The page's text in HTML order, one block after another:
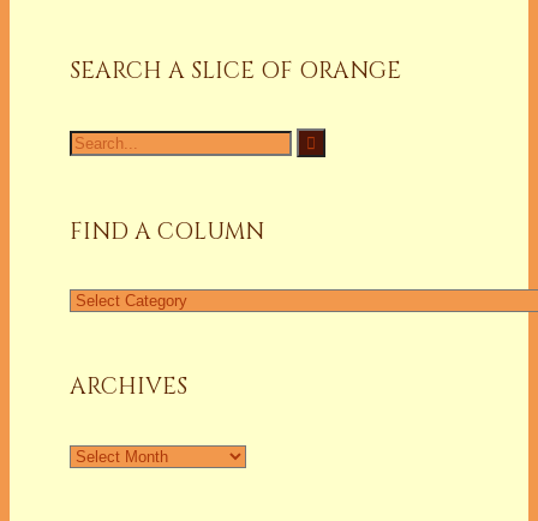
SEARCH A SLICE OF ORANGE
Search
for:
FIND A COLUMN
Find
ARCHIVES
Archives